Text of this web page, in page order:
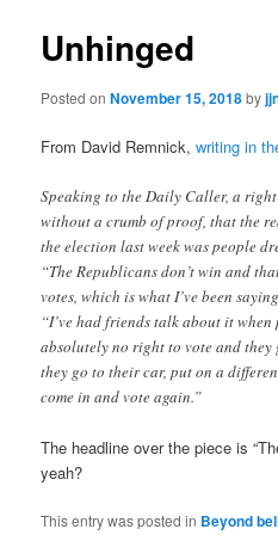
Unhinged
Posted onNovember 15, 2018by
From David Remnick,writing in
Speaking to the Daily Caller, a
without a crumb of proof, that the
the election last week was people
“The Republicans don’t win and
votes, which is what I’ve been
“I’ve had friends talk about it
absolutely no right to vote and they
they go to their car, put on a
come in and vote again.”
The headline over the piece is
yeah?
This entry was posted in Beyond